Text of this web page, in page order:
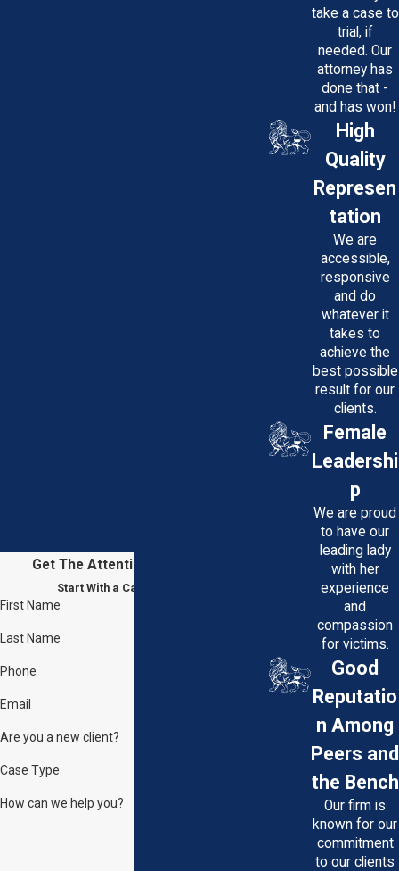
Get The Attention You Deserve
Start With a Case Evaluation
First Name
Last Name
Phone
Email
Are you a new client?
Case Type
How can we help you?
take a case to
trial, if
needed. Our
attorney has
done that -
and has won!
High
Quality
Represen
tation
We are
accessible,
responsive
and do
whatever it
takes to
achieve the
best possible
result for our
clients.
Female
Leadershi
p
We are proud
to have our
leading lady
with her
experience
and
compassion
for victims.
Good
Reputatio
n Among
Peers and
the Bench
Our firm is
known for our
commitment
to our clients